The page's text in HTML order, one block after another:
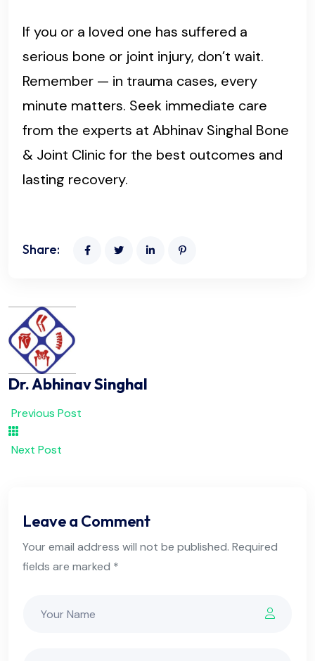
If you or a loved one has suffered a
serious bone or joint injury, don’t wait.
Remember — in trauma cases, every
minute matters. Seek immediate care
from the experts at Abhinav Singhal Bone
& Joint Clinic for the best outcomes and
lasting recovery.
Share:
Dr. Abhinav Singhal
Previous Post
Next Post
Leave a Comment
Your email address will not be published. Required
fields are marked *